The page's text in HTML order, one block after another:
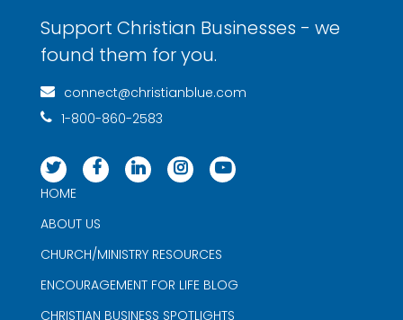
Support Christian Businesses - we
found them for you.
connect@christianblue.com
1-800-860-2583
HOME
ABOUT US
CHURCH/MINISTRY RESOURCES
ENCOURAGEMENT FOR LIFE BLOG
CHRISTIAN BUSINESS SPOTLIGHTS